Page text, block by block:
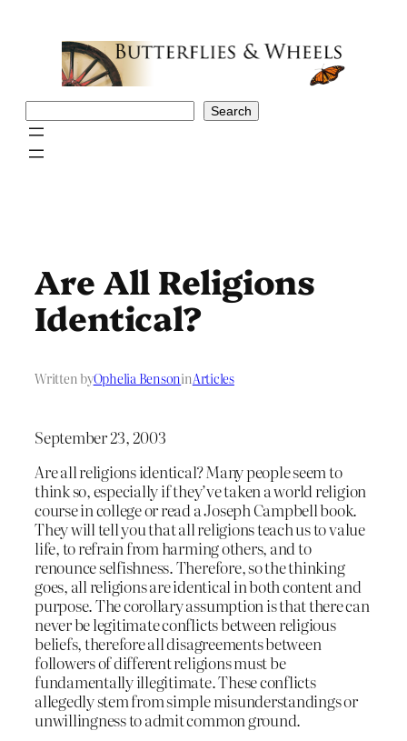
Search
Are All Religions
Identical?
Written byOphelia BensoninArticles
September 23, 2003
Are all religions identical? Many people seem to
think so, especially if they’ve taken a world religion
course in college or read a Joseph Campbell book.
They will tell you that all religions teach us to value
life, to refrain from harming others, and to
renounce selfishness. Therefore, so the thinking
goes, all religions are identical in both content and
purpose. The corollary assumption is that there can
never be legitimate conflicts between religious
beliefs, therefore all disagreements between
followers of different religions must be
fundamentally illegitimate. These conflicts
allegedly stem from simple misunderstandings or
unwillingness to admit common ground.